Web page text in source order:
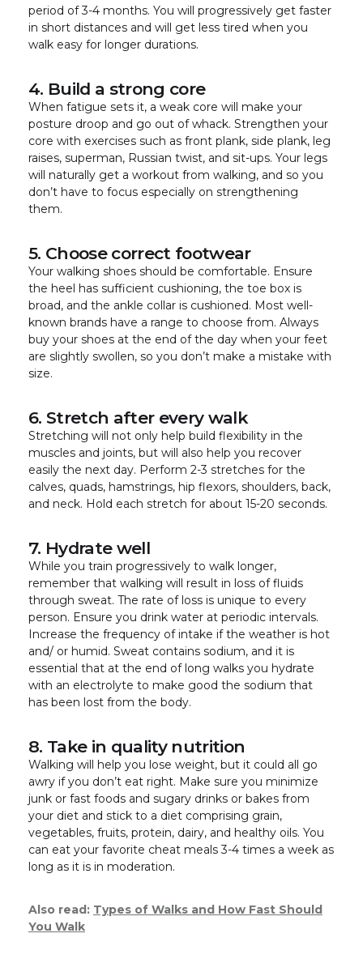
period of 3-4 months. You will progressively get faster
in short distances and will get less tired when you
walk easy for longer durations.
4. Build a strong core
When fatigue sets it, a weak core will make your
posture droop and go out of whack. Strengthen your
core with exercises such as front plank, side plank, leg
raises, superman, Russian twist, and sit-ups. Your legs
will naturally get a workout from walking, and so you
don’t have to focus especially on strengthening
them.
5. Choose correct footwear
Your walking shoes should be comfortable. Ensure
the heel has sufficient cushioning, the toe box is
broad, and the ankle collar is cushioned. Most well-
known brands have a range to choose from. Always
buy your shoes at the end of the day when your feet
are slightly swollen, so you don’t make a mistake with
size.
6. Stretch after every walk
Stretching will not only help build flexibility in the
muscles and joints, but will also help you recover
easily the next day. Perform 2-3 stretches for the
calves, quads, hamstrings, hip flexors, shoulders, back,
and neck. Hold each stretch for about 15-20 seconds.
7. Hydrate well
While you train progressively to walk longer,
remember that walking will result in loss of fluids
through sweat. The rate of loss is unique to every
person. Ensure you drink water at periodic intervals.
Increase the frequency of intake if the weather is hot
and/ or humid. Sweat contains sodium, and it is
essential that at the end of long walks you hydrate
with an electrolyte to make good the sodium that
has been lost from the body.
8. Take in quality nutrition
Walking will help you lose weight, but it could all go
awry if you don’t eat right. Make sure you minimize
junk or fast foods and sugary drinks or bakes from
your diet and stick to a diet comprising grain,
vegetables, fruits, protein, dairy, and healthy oils. You
can eat your favorite cheat meals 3-4 times a week as
long as it is in moderation.
Also read: Types of Walks and How Fast Should
You Walk